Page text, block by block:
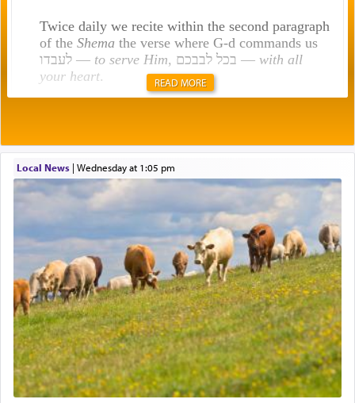
Twice daily we recite within the second paragraph
of the Shemathe verse where G-d commands us
לעבדו — to serve Him , בכל לבבכם — with all
your heart.
תפילה — prayer.
This verb לעבוד — to 'serve' G-d seems to be
uniquely applied to fulfilling the obligation to
pray, but not generally used in describing our duty
regarding other commands.
There is one other area where we use this verb
definitively. The service in the Temple with all its
associated activities in bringing offerings are
termed עבודה — service.
READ MORE
Local News| Wednesday at 1:05 pm